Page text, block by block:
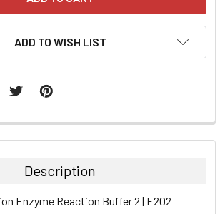
ADD TO WISH LIST
Description
Enzyme Reaction Buffer 2 | E202